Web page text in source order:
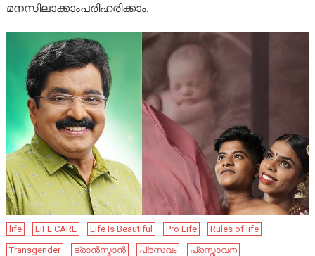
മനസിലാക്കാംപരിഹരിക്കാം.
life LIFE CARE Life Is Beautiful Pro Life
Rules of life
Transgender
ട്രാൻസ്മാൻ പ്രസവം പ്രസ്താവന